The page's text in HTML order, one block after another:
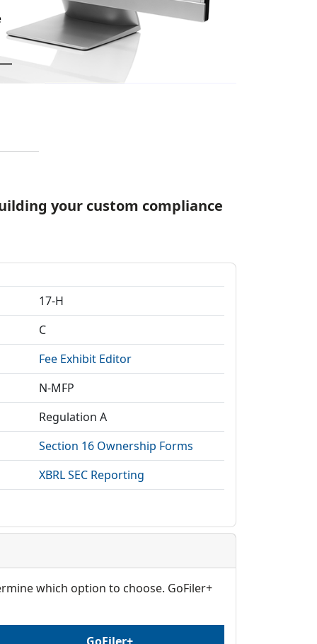
Quickly filter and sort
your custom compliance
17-H
C
Fee Exhibit Editor
N-MFP
Regulation A
Section 16 Ownership Forms
XBRL SEC Reporting
which option to choose. GoFiler+